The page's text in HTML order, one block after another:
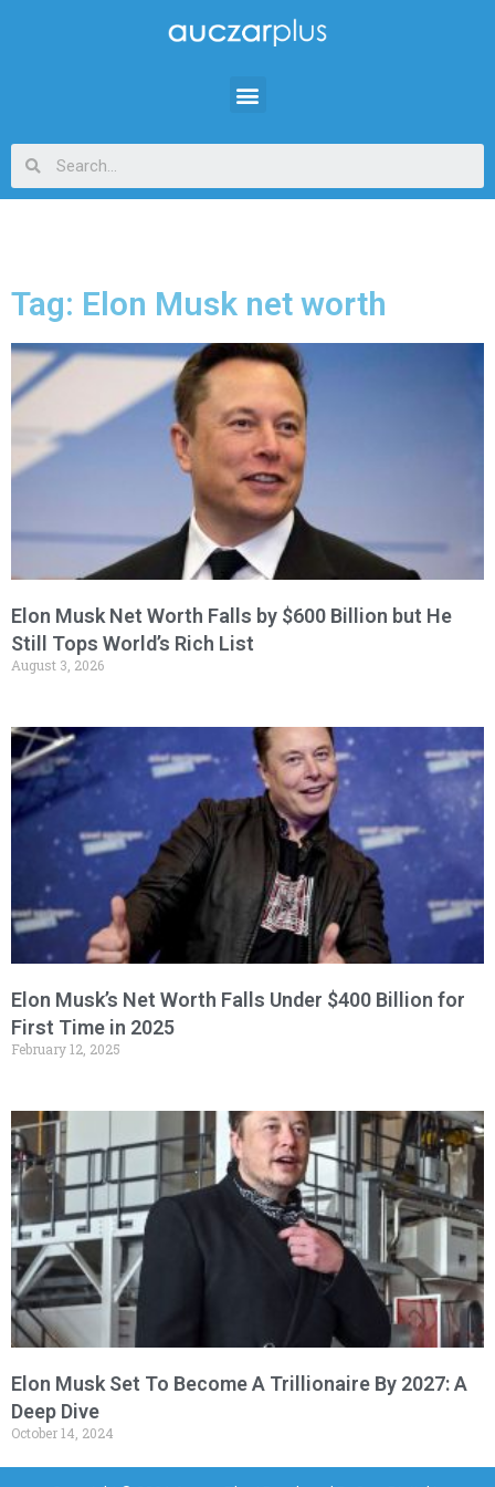
Tag: Elon Musk net worth
Elon Musk Net Worth Falls by $600 Billion but He
Still Tops World’s Rich List
August 3, 2026
Elon Musk’s Net Worth Falls Under $400 Billion for
First Time in 2025
February 12, 2025
Elon Musk Set To Become A Trillionaire By 2027: A
Deep Dive
October 14, 2024